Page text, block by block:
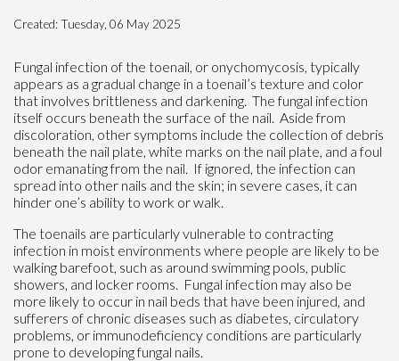
Created:Tuesday, 06 May 2025
Fungal infection of the toenail, or onychomycosis, typically
appears as a gradual change in a toenail’s texture and color
that involves brittleness and darkening. The fungal infection
itself occurs beneath the surface of the nail. Aside from
discoloration, other symptoms include the collection of debris
beneath the nail plate, white marks on the nail plate, and a foul
odor emanating from the nail. If ignored, the infection can
spread into other nails and the skin; in severe cases, it can
hinder one’s ability to work or walk.
The toenails are particularly vulnerable to contracting
infection in moist environments where people are likely to be
walking barefoot, such as around swimming pools, public
showers, and locker rooms. Fungal infection may also be
more likely to occur in nail beds that have been injured, and
sufferers of chronic diseases such as diabetes, circulatory
problems, or immunodeficiency conditions are particularly
prone to developing fungal nails.